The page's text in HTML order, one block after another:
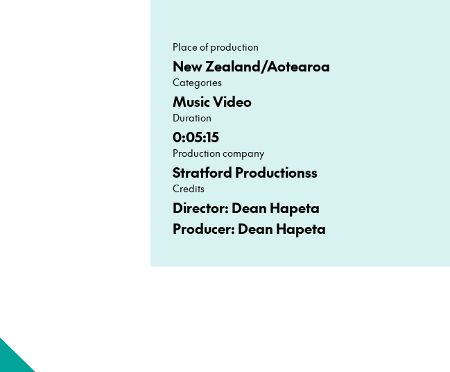
Place of production
New Zealand/Aotearoa
Categories
Music Video
Duration
0:05:15
Production company
Stratford Productionss
Credits
Director: Dean Hapeta
Producer: Dean Hapeta